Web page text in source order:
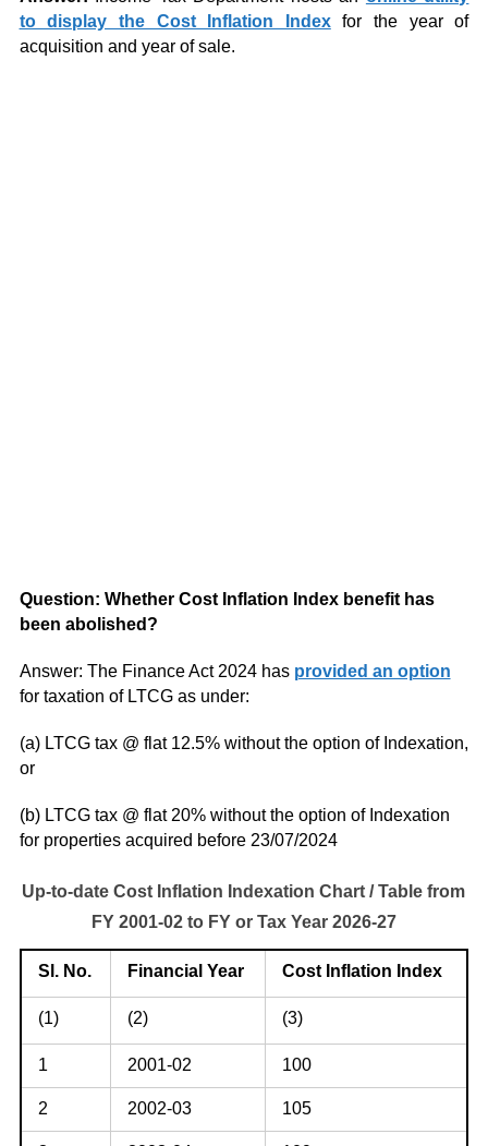
to display the Cost Inflation Indexfor the year of
acquisition and year of sale.
Question: Whether Cost Inflation Index benefit has
been abolished?
Answer: The Finance Act 2024 has provided an option
for taxation of LTCG as under:
(a) LTCG tax @ flat 12.5% without the option of Indexation,
or
(b) LTCG tax @ flat 20% without the option of Indexation
for properties acquired before 23/07/2024
Up-to-date Cost Inflation Indexation Chart / Table from
FY 2001-02 to FY or Tax Year 2026-27
Sl. No. Financial Year Cost Inflation Index
(1) (2) (3)
1 2001-02 100
2 2002-03 105